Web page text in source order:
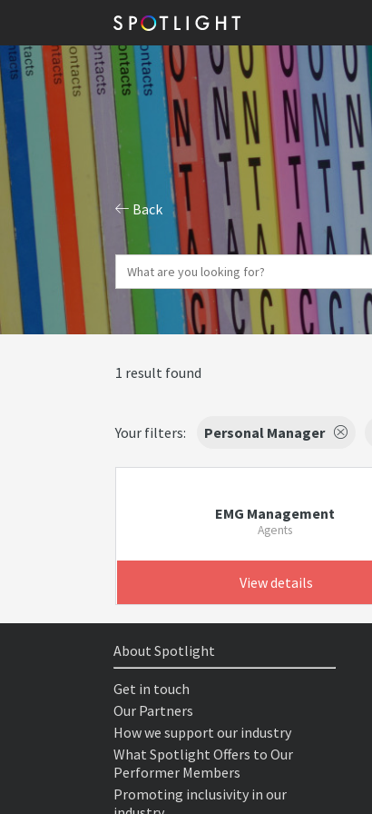
Back
1 result found
Your filters: Personal Manager
EMG Management
Agents
View details
About Spotlight
Get in touch
Our Partners
How we support our industry
What Spotlight Offers to Our
Performer Members
Promoting inclusivity in our